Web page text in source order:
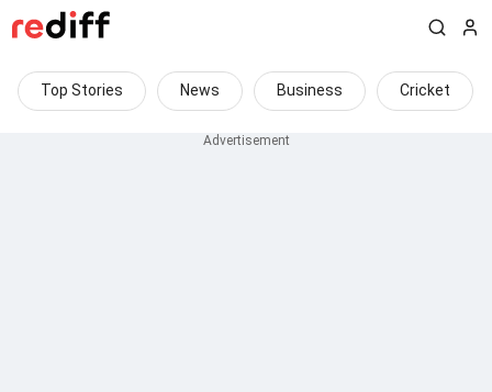
Top Stories News Business Cricket